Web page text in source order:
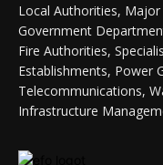
Local Authorities,
Government
Fire Authorities,
Establishments, Power
Telecommunications,
Infrastructure